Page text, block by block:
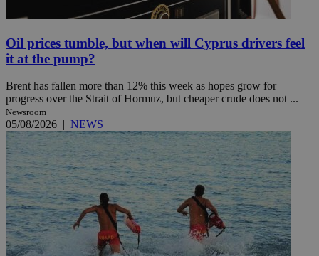
Oil prices tumble, but when will Cyprus drivers feel
it at the pump?
Brent has fallen more than 12% this week as hopes grow for
progress over the Strait of Hormuz, but cheaper crude does not ...
Newsroom
05/08/2026 | NEWS